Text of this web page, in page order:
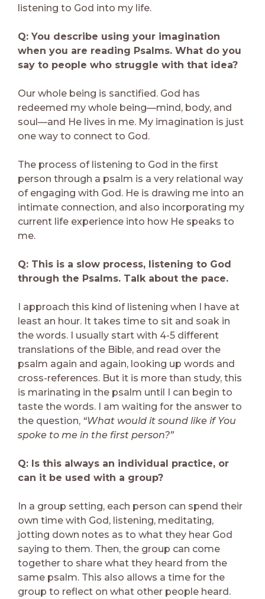
listening to God into my life.
Q: You describe using your imagination
when you are reading Psalms. What do you
say to people who struggle with that idea?
Our whole being is sanctified. God has
redeemed my whole being—mind, body, and
soul—and He lives in me. My imagination is just
one way to connect to God.
The process of listening to God in the first
person through a psalm is a very relational way
of engaging with God. He is drawing me into an
intimate connection, and also incorporating my
current life experience into how He speaks to
me.
Q: This is a slow process, listening to God
through the Psalms. Talk about the pace.
I approach this kind of listening when I have at
least an hour. It takes time to sit and soak in
the words. I usually start with 4-5 different
translations of the Bible, and read over the
psalm again and again, looking up words and
cross-references. But it is more than study, this
is marinating in the psalm until I can begin to
taste the words. I am waiting for the answer to
the question, “What would it sound like if You
spoke to me in the first person?”
Q: Is this always an individual practice, or
can it be used with a group?
In a group setting, each person can spend their
own time with God, listening, meditating,
jotting down notes as to what they hear God
saying to them. Then, the group can come
together to share what they heard from the
same psalm. This also allows a time for the
group to reflect on what other people heard.